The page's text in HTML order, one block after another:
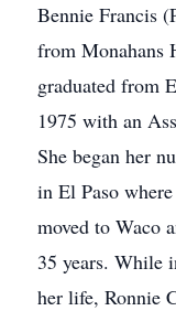
Bennie Francis
from Monahans
graduated from
1975 with an
She began her
in El Paso
moved to Waco
35 years. While
her life, Ronnie